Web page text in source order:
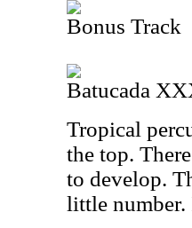
Bonus Track
Batucada
Tropical
the top.
to develop.
little number.